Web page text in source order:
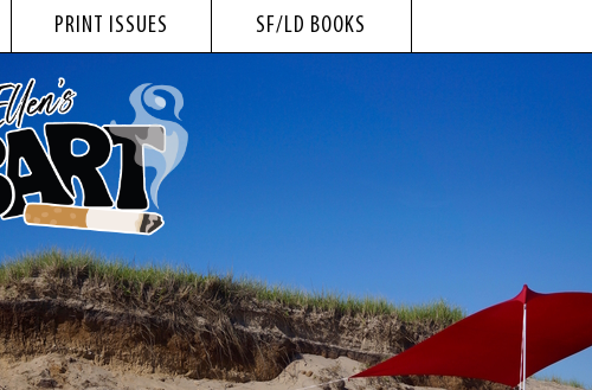
PRINT ISSUES SF/LD BOOKS